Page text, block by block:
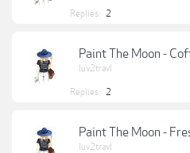
Replies: 2
Paint The Moon -
luv2travl
Replies: 2
Paint The Moon -
luv2travl